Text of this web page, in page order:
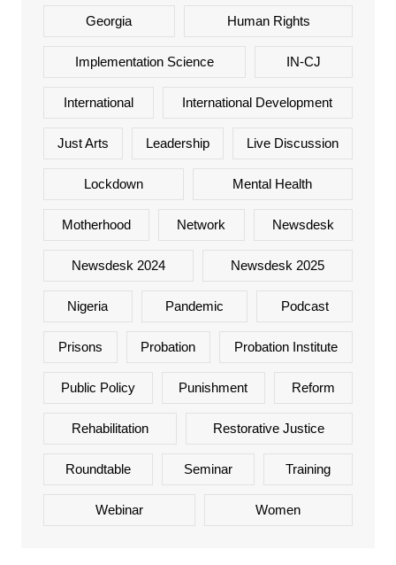
Georgia Human Rights
Implementation Science IN-CJ
International International Development
Just Arts Leadership Live Discussion
Lockdown Mental Health
Motherhood Network Newsdesk
Newsdesk 2024 Newsdesk 2025
Nigeria Pandemic Podcast
Prisons Probation Probation Institute
Public Policy Punishment Reform
Rehabilitation Restorative Justice
Roundtable Seminar Training
Webinar Women